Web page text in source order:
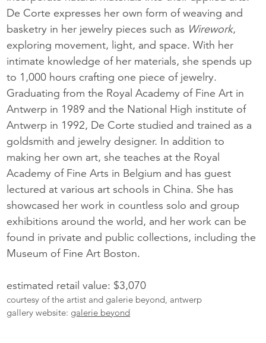
De Corte expresses her own form of weaving and
basketry in her jewelry pieces such as Wirework,
exploring movement, light, and space. With her
intimate knowledge of her materials, she spends up
to 1,000 hours crafting one piece of jewelry.
Graduating from the Royal Academy of Fine Art in
Antwerp in 1989 and the National High institute of
Antwerp in 1992, De Corte studied and trained as a
goldsmith and jewelry designer. In addition to
making her own art, she teaches at the Royal
Academy of Fine Arts in Belgium and has guest
lectured at various art schools in China. She has
showcased her work in countless solo and group
exhibitions around the world, and her work can be
found in private and public collections, including the
Museum of Fine Art Boston.
estimated retail value: $3,070
courtesy of the artist and galerie beyond, antwerp
gallery website: galerie beyond